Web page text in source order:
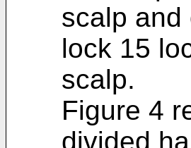
scalp and
lock 15
scalp.
Figure 4
divided